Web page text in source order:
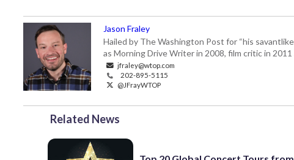
Jason Fraley
Hailed by The Washington Post for “his
as Morning Drive Writer in 2008, film critic in
jfraley@wtop.com
202-895-5115
@JFrayWTOP
Related News